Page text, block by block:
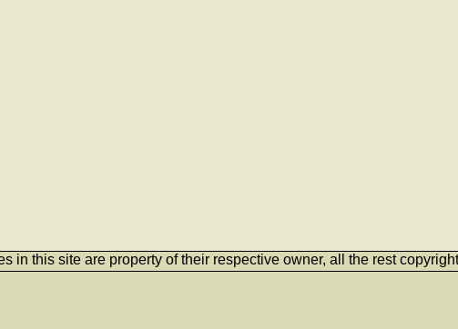
in this site are property of their respective owner, all the rest